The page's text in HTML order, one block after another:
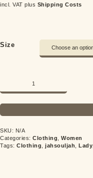
incl. VAT plus Shipping Costs
Size
SKU: N/A
Categories: Clothing
Women
Tags: Clothing jahsouljah Lady